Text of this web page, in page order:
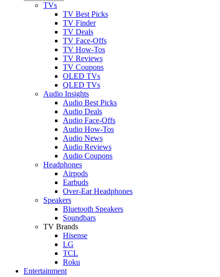
TVs
TV Best Picks
TV Finder
TV Deals
TV Face-Offs
TV How-Tos
TV Reviews
TV Coupons
OLED TVs
QLED TVs
Audio Insights
Audio Best Picks
Audio Deals
Audio Face-Offs
Audio How-Tos
Audio News
Audio Reviews
Audio Coupons
Headphones
Airpods
Earbuds
Over-Ear Headphones
Speakers
Bluetooth Speakers
Soundbars
TV Brands
Hisense
LG
TCL
Roku
Entertainment